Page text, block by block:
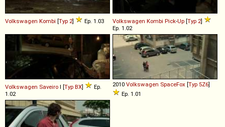
Volkswagen Kombi [Typ 2] Ep. 1.03 Volkswagen Kombi Pick-Up [Typ 2]
Ep. 1.02
Volkswagen Saveiro I [Typ BX]
Ep.
1.02
2010 Volkswagen SpaceFox [Typ 5Z6]
Ep. 1.01